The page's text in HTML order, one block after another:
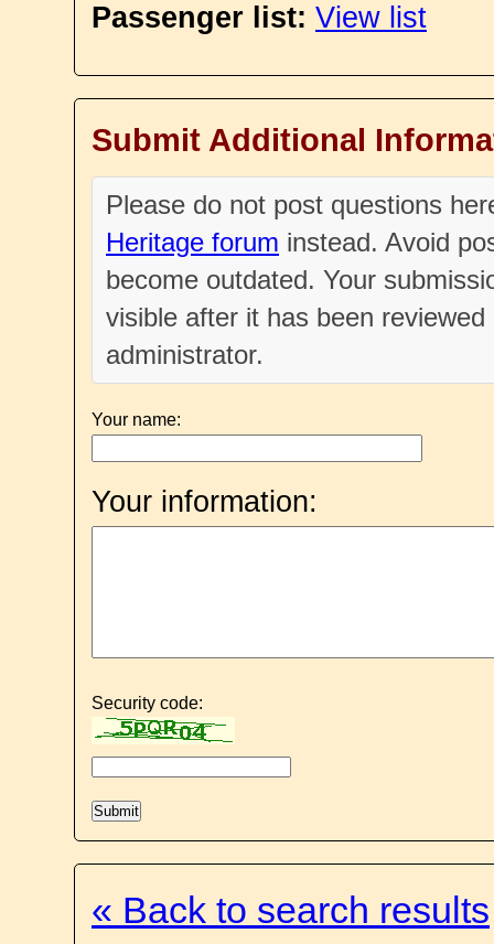
Passenger list: View list
Submit Additional
Please do not post questions
Heritage forum instead. Avoid
become outdated. Your
visible after it has been
administrator.
Your name:
Your information:
Security code:
« Back to search results